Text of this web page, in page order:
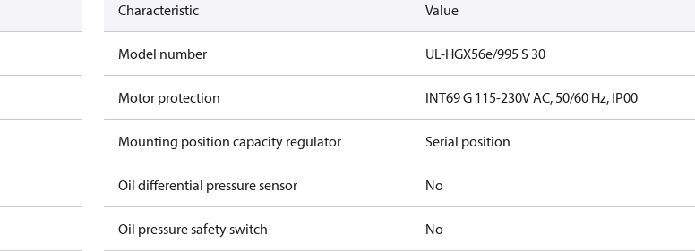
Characteristic Value
Model number UL-HGX56e/995 S 30
Motor protection INT69 G 115-230V AC, 50/60 Hz, IP00
Mounting position capacity regulator Serial position
Oil differential pressure sensor No
Oil pressure safety switch No